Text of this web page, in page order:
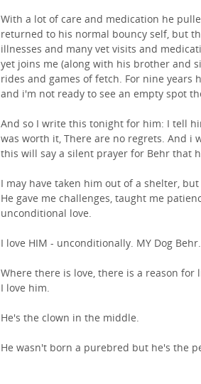
With a lot of care and medication he
returned to his normal bouncy self, but
illnesses and many vet visits and
yet joins me (along with his brother and
rides and games of fetch. For nine years
and i'm not ready to see an empty spot
And so I write this tonight for him: I tell
was worth it, There are no regrets. And i
this will say a silent prayer for Behr that
I may have taken him out of a shelter,
He gave me challenges, taught me
unconditional love.
I love HIM - unconditionally. MY Dog Behr.
Where there is love, there is a reason
I love him.
He's the clown in the middle.
He wasn't born a purebred but he's the